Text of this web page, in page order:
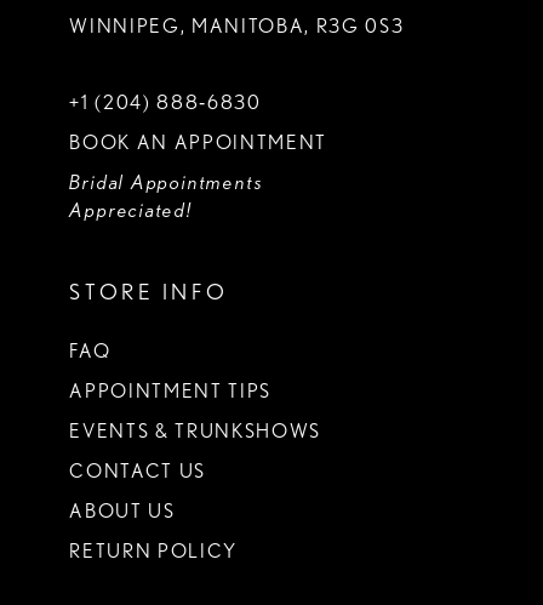
WINNIPEG, MANITOBA, R3G 0S3
+1 (204) 888‑6830
BOOK AN APPOINTMENT
Bridal Appointments
Appreciated!
STORE INFO
FAQ
APPOINTMENT TIPS
EVENTS & TRUNKSHOWS
CONTACT US
ABOUT US
RETURN POLICY